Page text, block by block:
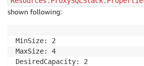
shown following:
MinSize: 2
MaxSize: 4
DesiredCapacity: 2